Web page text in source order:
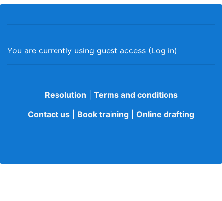
You are currently using guest access (Log in)
Resolution
Terms and conditions
Contact us
Book training Online drafting